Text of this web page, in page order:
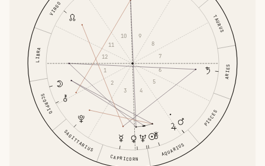
ARIES
TAURUS
VIRGO
LIBRA
SCORPIO
SAGITTARIUS
CAPRICORN
AQUARIUS
PISCES
1
2
3
4
5
6
7
8
9
10
11
12